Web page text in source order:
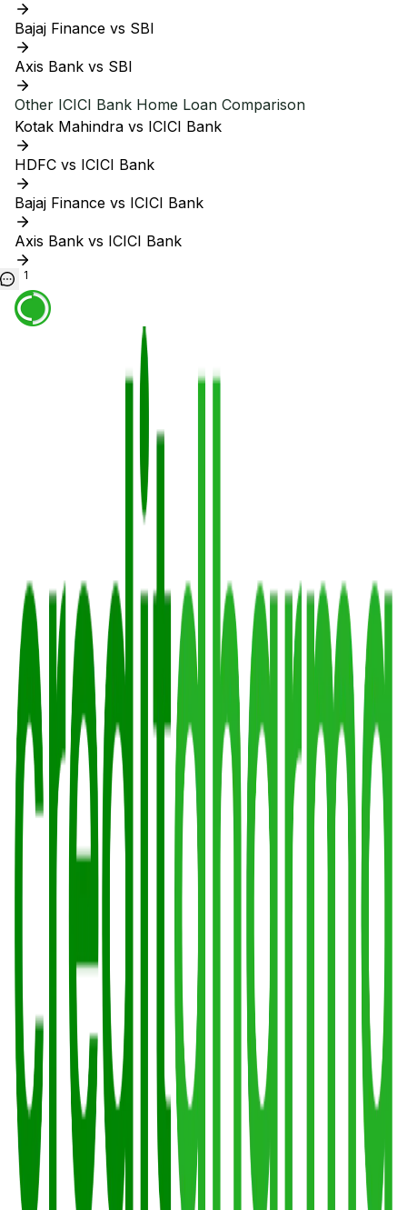
Bajaj Finance vs SBI
Axis Bank vs SBI
Other ICICI Bank Home Loan Comparison
Kotak Mahindra vs ICICI Bank
HDFC vs ICICI Bank
Bajaj Finance vs ICICI Bank
Axis Bank vs ICICI Bank
1